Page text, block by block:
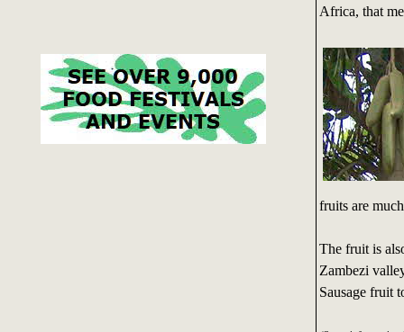
Africa, that
fruits are
The fruit is
Zambezi
Sausage fruit